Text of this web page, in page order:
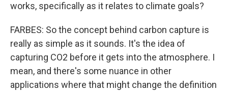
works, specifically as it relates to climate goals?
FARBES: So the concept behind carbon capture is
really as simple as it sounds. It's the idea of
capturing CO2 before it gets into the atmosphere. I
mean, and there's some nuance in other
applications where that might change the definition